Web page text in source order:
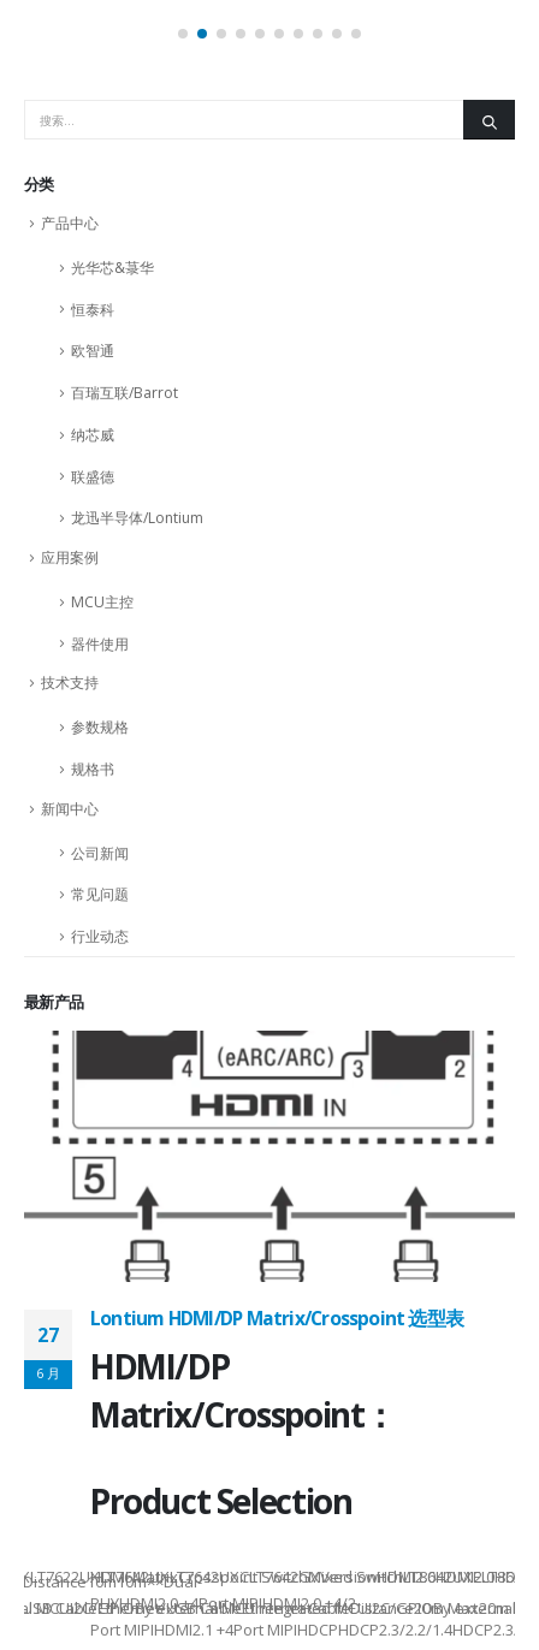
分类
产品中心
光华芯&菉华
恒泰科
欧智通
百瑞互联/Barrot
纳芯威
联盛德
龙迅半导体/Lontium
应用案例
MCU主控
器件使用
技术支持
参数规格
规格书
新闻中心
公司新闻
常见问题
行业动态
最新产品
MCUI2C/GPIOBy external MCUIntegrated MCUI2C/GPIOBy external
CableEthernet/USB CableEthernet CableDistance20m Max20m
27
6 月
Lontium HDMI/DP Matrix/Crosspoint 选型表
HDMI/DP
Matrix/Crosspoint：
Product Selection
HDMI MatrixCrosspoint SwitchMixed
PHYHDMI2.0 +4Port MIPIHDMI2.0 +4/2-
Port MIPIHDMI2.1 +4Port MIPIHDCPHDCP2.3/2.2/1.4HDCP2.3/